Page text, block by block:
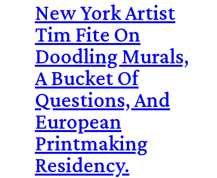
New York Artist
Tim Fite On
Doodling Murals,
A Bucket Of
Questions, And
European
Printmaking
Residency.